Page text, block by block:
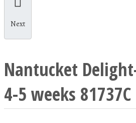
Next
Nantucket
4-5 weeks 81737C